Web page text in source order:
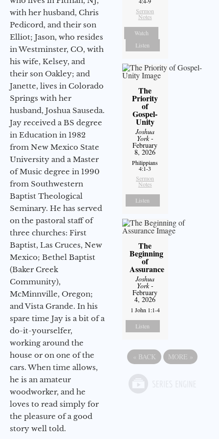
with her husband, Chris
Pedicord, and their son
Elliot; Jason, who resides
in Westminster, CO, with
his wife, Kelsey, and
their son Oakley; and
Janette, lives in Colorado
Springs with her
husband, Joshua Sauseda.
Jay received a BS degree
in Education in 1982
from New Mexico State
University and a Master
of Music degree in 1990
from Southwestern
Baptist Theological
Seminary. He has served
on the pastoral staff of
three churches: First
Baptist, Las Cruces, New
Mexico; Bethel Baptist
(Baker Creek
Community),
McMinnville, Oregon;
and Vista Grande. In his
spare time Jay is a bit of a
do-it-yourselfer,
working around the
house or on one of the
cars. When time allows,
he is an amateur
woodworker, and he
loves to read simply for
the pleasure of a good
story well told.
Sermon
Notes
Watch
Listen
The
Priority
of
Gospel-
Unity
Joshua
York-
February
8, 2026
Philippians
4:1-3
Sermon
Notes
Listen
The
Beginning
of
Assurance
Joshua
York-
February
4, 2026
1 John 1:1-4
Listen
« BACK MORE »